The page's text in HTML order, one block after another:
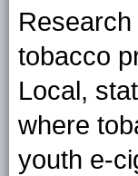
tobacco
Local,
where
youth e-